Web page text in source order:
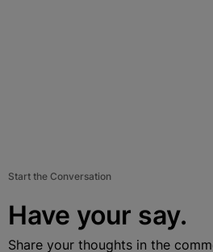
Start the Conversation
Have your say.
Share your thoughts in the